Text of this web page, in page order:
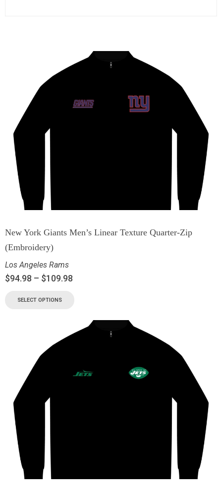
New York Giants Men’s Linear Texture Quarter-Zip
(Embroidery)
Los Angeles Rams
$94.98 – $109.98
SELECT OPTIONS